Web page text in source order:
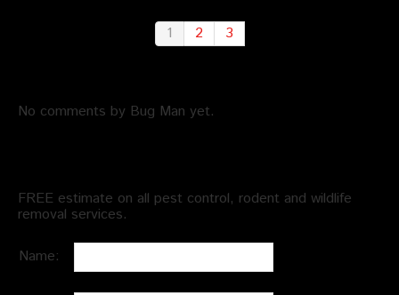
1 2 3
No comments by Bug Man yet.
FREE estimate on all pest control, rodent and wildlife
removal services.
Name: